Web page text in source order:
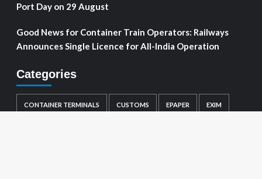
Port Day on 29 August
Good News for Container Train Operators: Railways
Announces Single Licence for All-India Operation
Categories
CONTAINER TERMINALS CUSTOMS EPAPER EXIM